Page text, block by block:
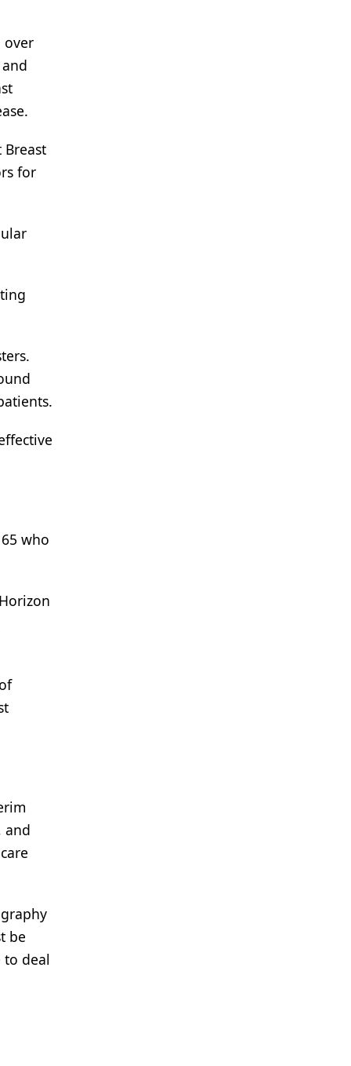
over
Breast
for
who
and
be
deal